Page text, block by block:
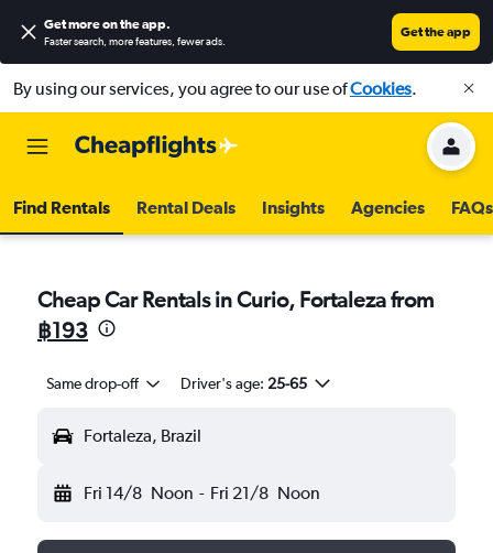
Get more on the app.
Faster search, more features, fewer ads.
Get the app
By using our services, you agree to our use ofCookies.
Find Rentals Rental Deals Insights Agencies FAQs
Cheap Car Rentals in Curio, Fortaleza from
฿193
Same drop-off Driver's age: 25-65
Fortaleza, Brazil
Fri 14/8 Noon - Fri 21/8 Noon